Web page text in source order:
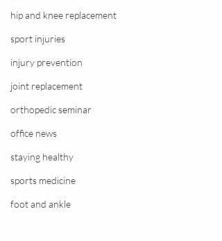
hip and knee replacement
sport injuries
injury prevention
joint replacement
orthopedic seminar
office news
staying healthy
sports medicine
foot and ankle